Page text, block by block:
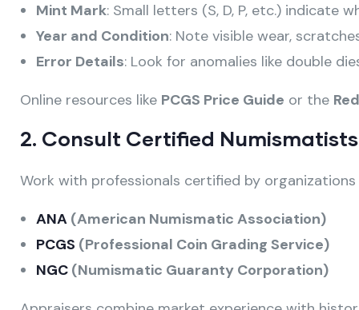
Mint Mark: Small letters (S, D, P, etc.) indicate
Year and Condition: Note visible wear,
Error Details: Look for anomalies like double
Online resources like PCGS Price Guide or the
2. Consult Certified Numismatists
Work with professionals certified by organizations
ANA (American Numismatic Association)
PCGS (Professional Coin Grading Service)
NGC (Numismatic Guaranty Corporation)